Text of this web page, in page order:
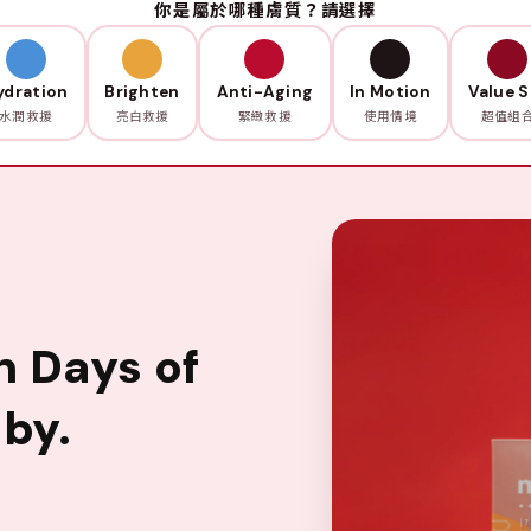
你是屬於哪種膚質？請選擇
水潤救援
Brighten
亮白救援
Anti-Aging
緊緻救援
In Motion
使用情境
Value
超值組
Days of